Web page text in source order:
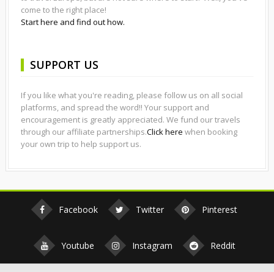
come to the right place!
Start here and find out how.
SUPPORT US
If you like what you're reading, please follow us on all social
platforms, and spread the word!! Your support and
encouragement is greatly appreciated. We fund our travels
through our affiliate partnerships.Click here when booking
your own trip to help support us.
Facebook Twitter Pinterest
Youtube Instagram Reddit